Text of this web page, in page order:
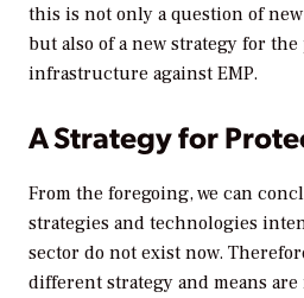
this is not only a question of
but also of a new strategy for
infrastructure against EMP.
A Strategy for
From the foregoing, we can
strategies and technologies
sector do not exist now.
different strategy and means